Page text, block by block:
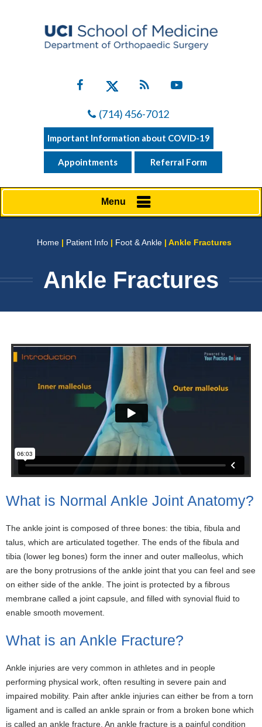
(714) 456-7012
Important Information about COVID-19
Appointments Referral Form
Menu
Home| Patient Info| Foot & Ankle| Ankle Fractures
Ankle Fractures
What is Normal Ankle Joint Anatomy?
The ankle joint is composed of three bones: the tibia, fibula and
talus, which are articulated together. The ends of the fibula and
tibia (lower leg bones) form the inner and outer malleolus, which
are the bony protrusions of the ankle joint that you can feel and see
on either side of the ankle. The joint is protected by a fibrous
membrane called a joint capsule, and filled with synovial fluid to
enable smooth movement.
What is an Ankle Fracture?
Ankle injuries are very common in athletes and in people
performing physical work, often resulting in severe pain and
impaired mobility. Pain after ankle injuries can either be from a torn
ligament and is called an ankle sprain or from a broken bone which
is called an ankle fracture. An ankle fracture is a painful condition